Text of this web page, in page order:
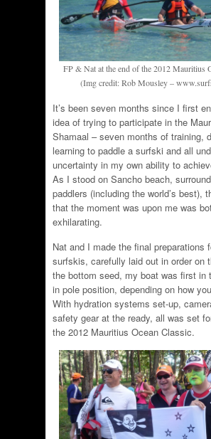
FP & Nat at the end of the 2012 Mauritius
(Img credit: Rob Mousley –
It’s been seven months since I first
idea of trying to participate in the
Shamaal – seven months of training,
learning to paddle a surfski and all
uncertainty in my own ability to
As I stood on Sancho beach,
paddlers (including the world’s best),
that the moment was upon me was
exhilarating.
Nat and I made the final preparations
surfskis, carefully laid out in order on
the bottom seed, my boat was first in
in pole position, depending on how
With hydration systems set-up,
safety gear at the ready, all was set
the 2012 Mauritius Ocean Classic.